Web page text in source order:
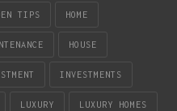
TIPS HOME
HOUSE
INVESTMENTS
LUXURY LUXURY HOMES